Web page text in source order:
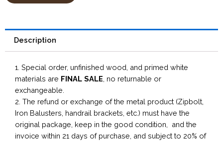
Description
1. Special order, unfinished wood, and primed white
materials are FINAL SALE , no returnable or
exchangeable.
2. The refund or exchange of the metal product (Zipbolt,
Iron Balusters, handrail brackets, etc.) must have the
original package, keep in the good condition, and the
invoice within 21 days of purchase, and subject to 20% of